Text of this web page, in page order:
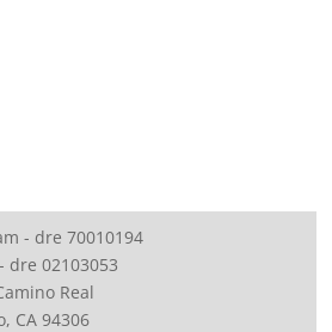
- dre 70010194
dre 02103053
Real
CA 94306